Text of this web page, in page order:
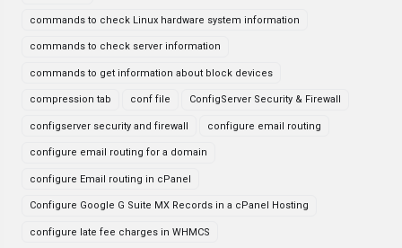
commands to check Linux hardware system information
commands to check server information
commands to get information about block devices
compression tab conf file ConfigServer Security & Firewall
configserver security and firewall configure email routing
configure email routing for a domain
configure Email routing in cPanel
Configure Google G Suite MX Records in a cPanel Hosting
configure late fee charges in WHMCS